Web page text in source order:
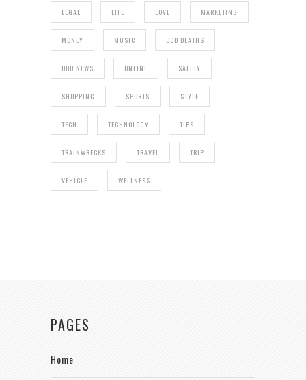
LEGAL LIFE LOVE MARKETING
MONEY MUSIC ODD DEATHS
ODD NEWS ONLINE SAFETY
SHOPPING SPORTS STYLE
TECH TECHNOLOGY TIPS
TRAINWRECKS TRAVEL TRIP
VEHICLE WELLNESS
PAGES
Home